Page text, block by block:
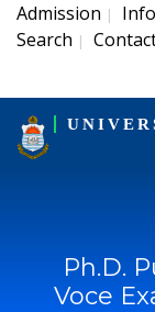
Admission |
Search |
Ph.D.
Voce